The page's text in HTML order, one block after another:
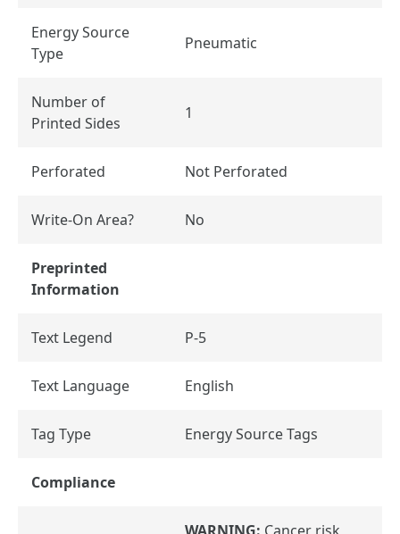
Energy Source
Type
Pneumatic
Number of
Printed Sides
1
Perforated Not Perforated
Write-On Area? No
Preprinted
Information
Text Legend P-5
Text Language English
Tag Type Energy Source Tags
Compliance